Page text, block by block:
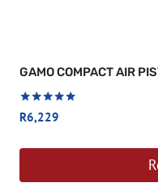
GAMO COMPACT AIR
Rated
5
R6,229